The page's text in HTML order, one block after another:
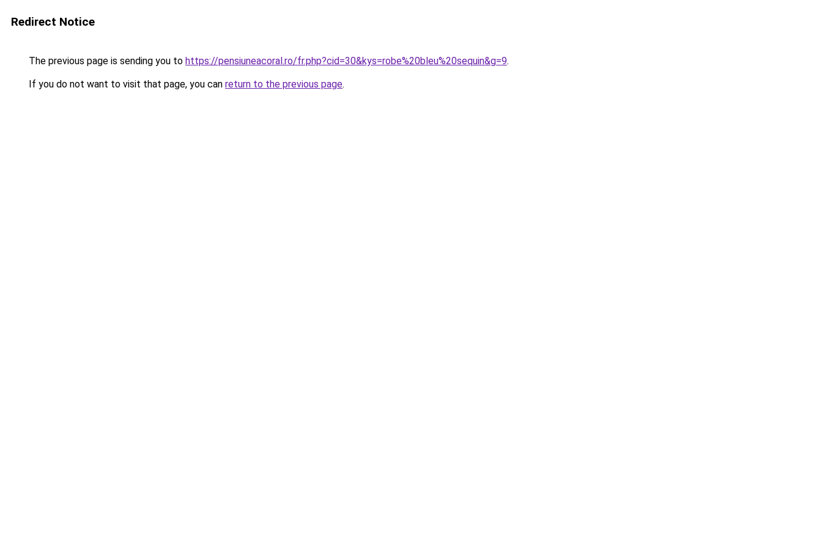
Redirect Notice
The previous page is sending you to https://pensiuneacoral.ro/fr.php?cid=30&kys=robe%20bleu%20sequin&g=9.
If you do not want to visit that page, you can return to the previous page.